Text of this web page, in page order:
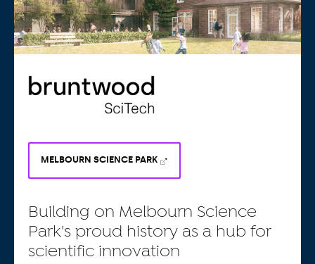
MELBOURN SCIENCE PARK
Building on Melbourn Science
Park's proud history as a hub for
scientific innovation